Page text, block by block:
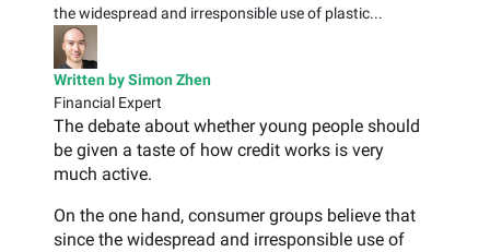
the widespread and irresponsible use of plastic...
Written by Simon Zhen
Financial Expert
The debate about whether young people should
be given a taste of how credit works is very
much active.
On the one hand, consumer groups believe that
since the widespread and irresponsible use of